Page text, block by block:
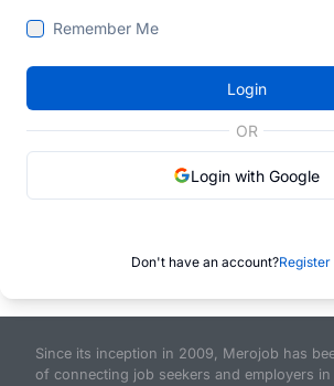
Remember Me
Login
OR
Login with Google
Don't have an account?Register
Since its inception in 2009, Merojob has
of connecting job seekers and employers in